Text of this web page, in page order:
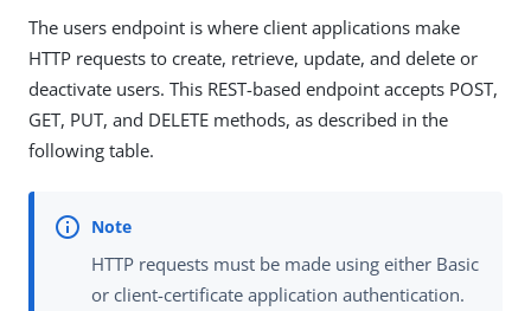
The users endpoint is where client applications make
HTTP requests to create, retrieve, update, and delete or
deactivate users. This REST-based endpoint accepts POST,
GET, PUT, and DELETE methods, as described in the
following table.
HTTP requests must be made using either Basic
or client-certificate application authentication.